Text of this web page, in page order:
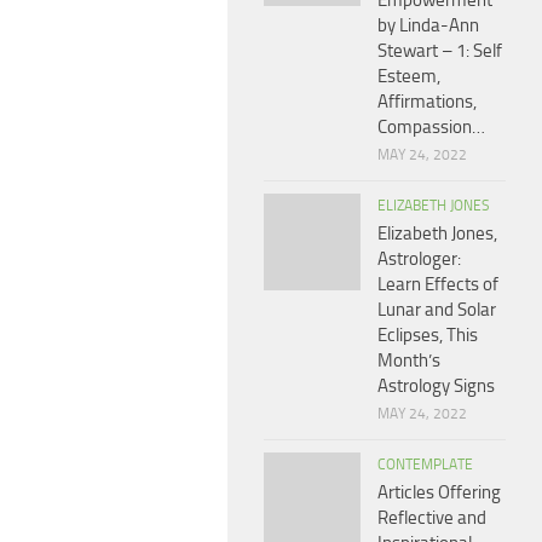
by Linda-Ann
Stewart – 1: Self
Esteem,
Affirmations,
Compassion…
MAY 24, 2022
ELIZABETH JONES
Elizabeth Jones,
Astrologer:
Learn Effects of
Lunar and Solar
Eclipses, This
Month’s
Astrology Signs
MAY 24, 2022
CONTEMPLATE
Articles Offering
Reflective and